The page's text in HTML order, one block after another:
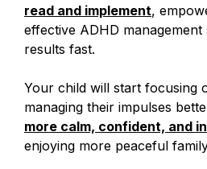
read and implement,
effective ADHD
results fast.
Your child will start focusing
managing their impulses
more calm, confident, and
enjoying more peaceful